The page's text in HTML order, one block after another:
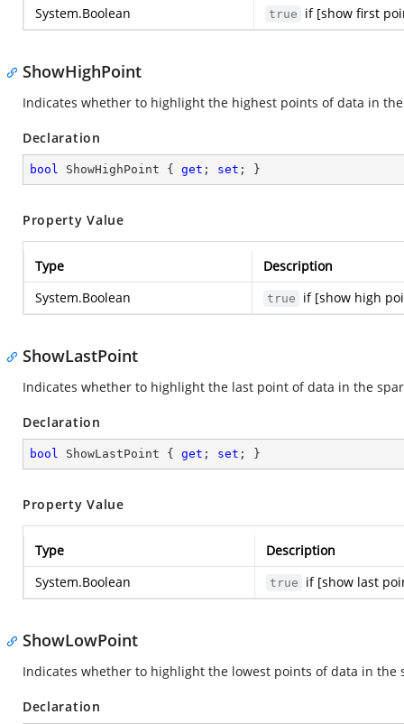
System.Boolean
true if [show first
ShowHighPoint
Indicates whether to highlight the highest points of data in
Declaration
bool ShowHighPoint { get ; set ; }
Property Value
Type
Description
System.Boolean
true if [show high
ShowLastPoint
Indicates whether to highlight the last point of data in the
Declaration
bool ShowLastPoint { get ; set ; }
Property Value
Type
Description
System.Boolean
true if [show last
ShowLowPoint
Indicates whether to highlight the lowest points of data in the
Declaration